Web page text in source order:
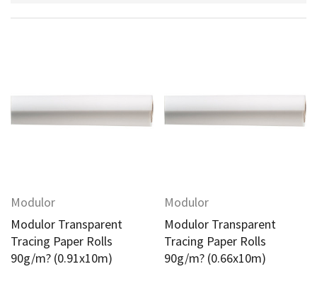
Modulor
Modulor Transparent
Tracing Paper Rolls
90g/m? (0.91x10m)
Modulor
Modulor Transparent
Tracing Paper Rolls
90g/m? (0.66x10m)